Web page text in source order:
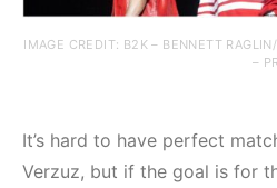
IMAGE CREDIT: B2K – BENNETT
–
It’s hard to have perfect
Verzuz, but if the goal is for